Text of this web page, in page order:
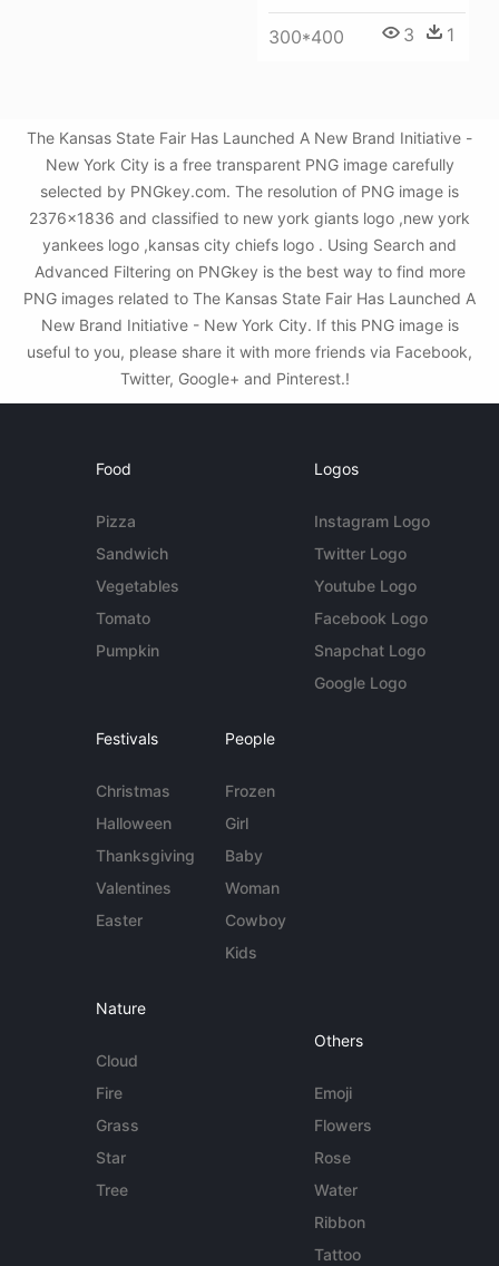
300*400 3 1
The Kansas State Fair Has Launched A New Brand Initiative -
New York City is a free transparent PNG image carefully
selected by PNGkey.com. The resolution of PNG image is
2376x1836 and classified to new york giants logo ,new york
yankees logo ,kansas city chiefs logo . Using Search and
Advanced Filtering on PNGkey is the best way to find more
PNG images related to The Kansas State Fair Has Launched A
New Brand Initiative - New York City. If this PNG image is
useful to you, please share it with more friends via Facebook,
Twitter, Google+ and Pinterest.!
Food
Pizza
Sandwich
Vegetables
Tomato
Pumpkin
Logos
Instagram Logo
Twitter Logo
Youtube Logo
Facebook Logo
Snapchat Logo
Google Logo
Festivals
Christmas
Halloween
Thanksgiving
Valentines
Easter
People
Frozen
Girl
Baby
Woman
Cowboy
Kids
Nature
Cloud
Fire
Grass
Star
Tree
Others
Emoji
Flowers
Rose
Water
Ribbon
Tattoo